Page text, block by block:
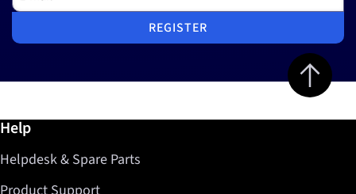
REGISTER
Jump to
Further information / Help
Help
Helpdesk & Spare Parts